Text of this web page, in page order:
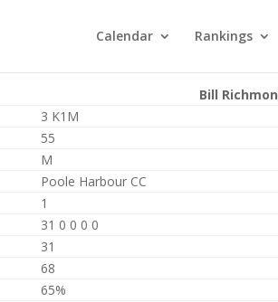
Calendar Rankings
Bill
3 K1M
55
M
Poole Harbour CC
1
31 0 0 0 0
31
68
65%